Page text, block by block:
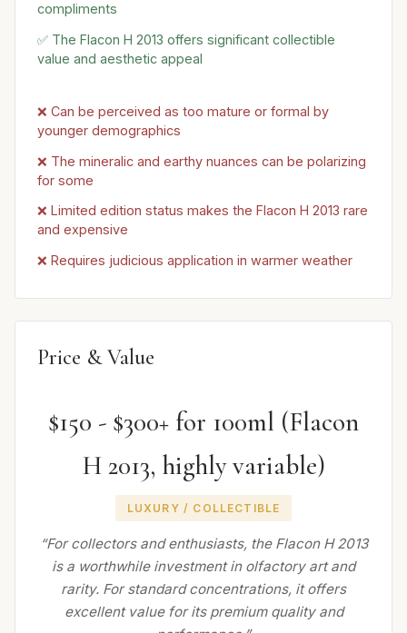
compliments
✅ The Flacon H 2013 offers significant collectible
value and aesthetic appeal
❌ Can be perceived as too mature or formal by
younger demographics
❌ The mineralic and earthy nuances can be polarizing
for some
❌ Limited edition status makes the Flacon H 2013 rare
and expensive
❌ Requires judicious application in warmer weather
Price & Value
$150 - $300+ for 100ml (Flacon
H 2013, highly variable)
LUXURY / COLLECTIBLE
“For collectors and enthusiasts, the Flacon H 2013
is a worthwhile investment in olfactory art and
rarity. For standard concentrations, it offers
excellent value for its premium quality and